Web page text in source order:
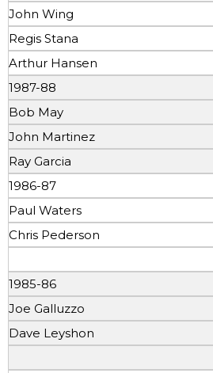
John Wing
Regis Stana
Arthur Hansen
1987-88
Bob May
John Martinez
Ray Garcia
1986-87
Paul Waters
Chris Pederson
1985-86
Joe Galluzzo
Dave Leyshon